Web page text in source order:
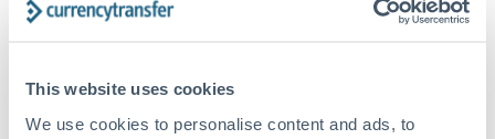
This website uses cookies
We use cookies to personalise content and ads, to
planning. Your relationship manager can coordinate